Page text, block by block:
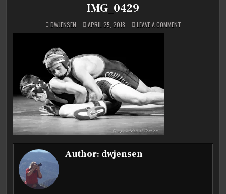
IMG_0429
DWJENSEN APRIL 25, 2018 LEAVE A COMMENTON
Author: dwjensen